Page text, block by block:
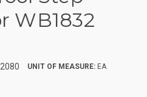
WB1832
UNIT OF MEASURE: EA